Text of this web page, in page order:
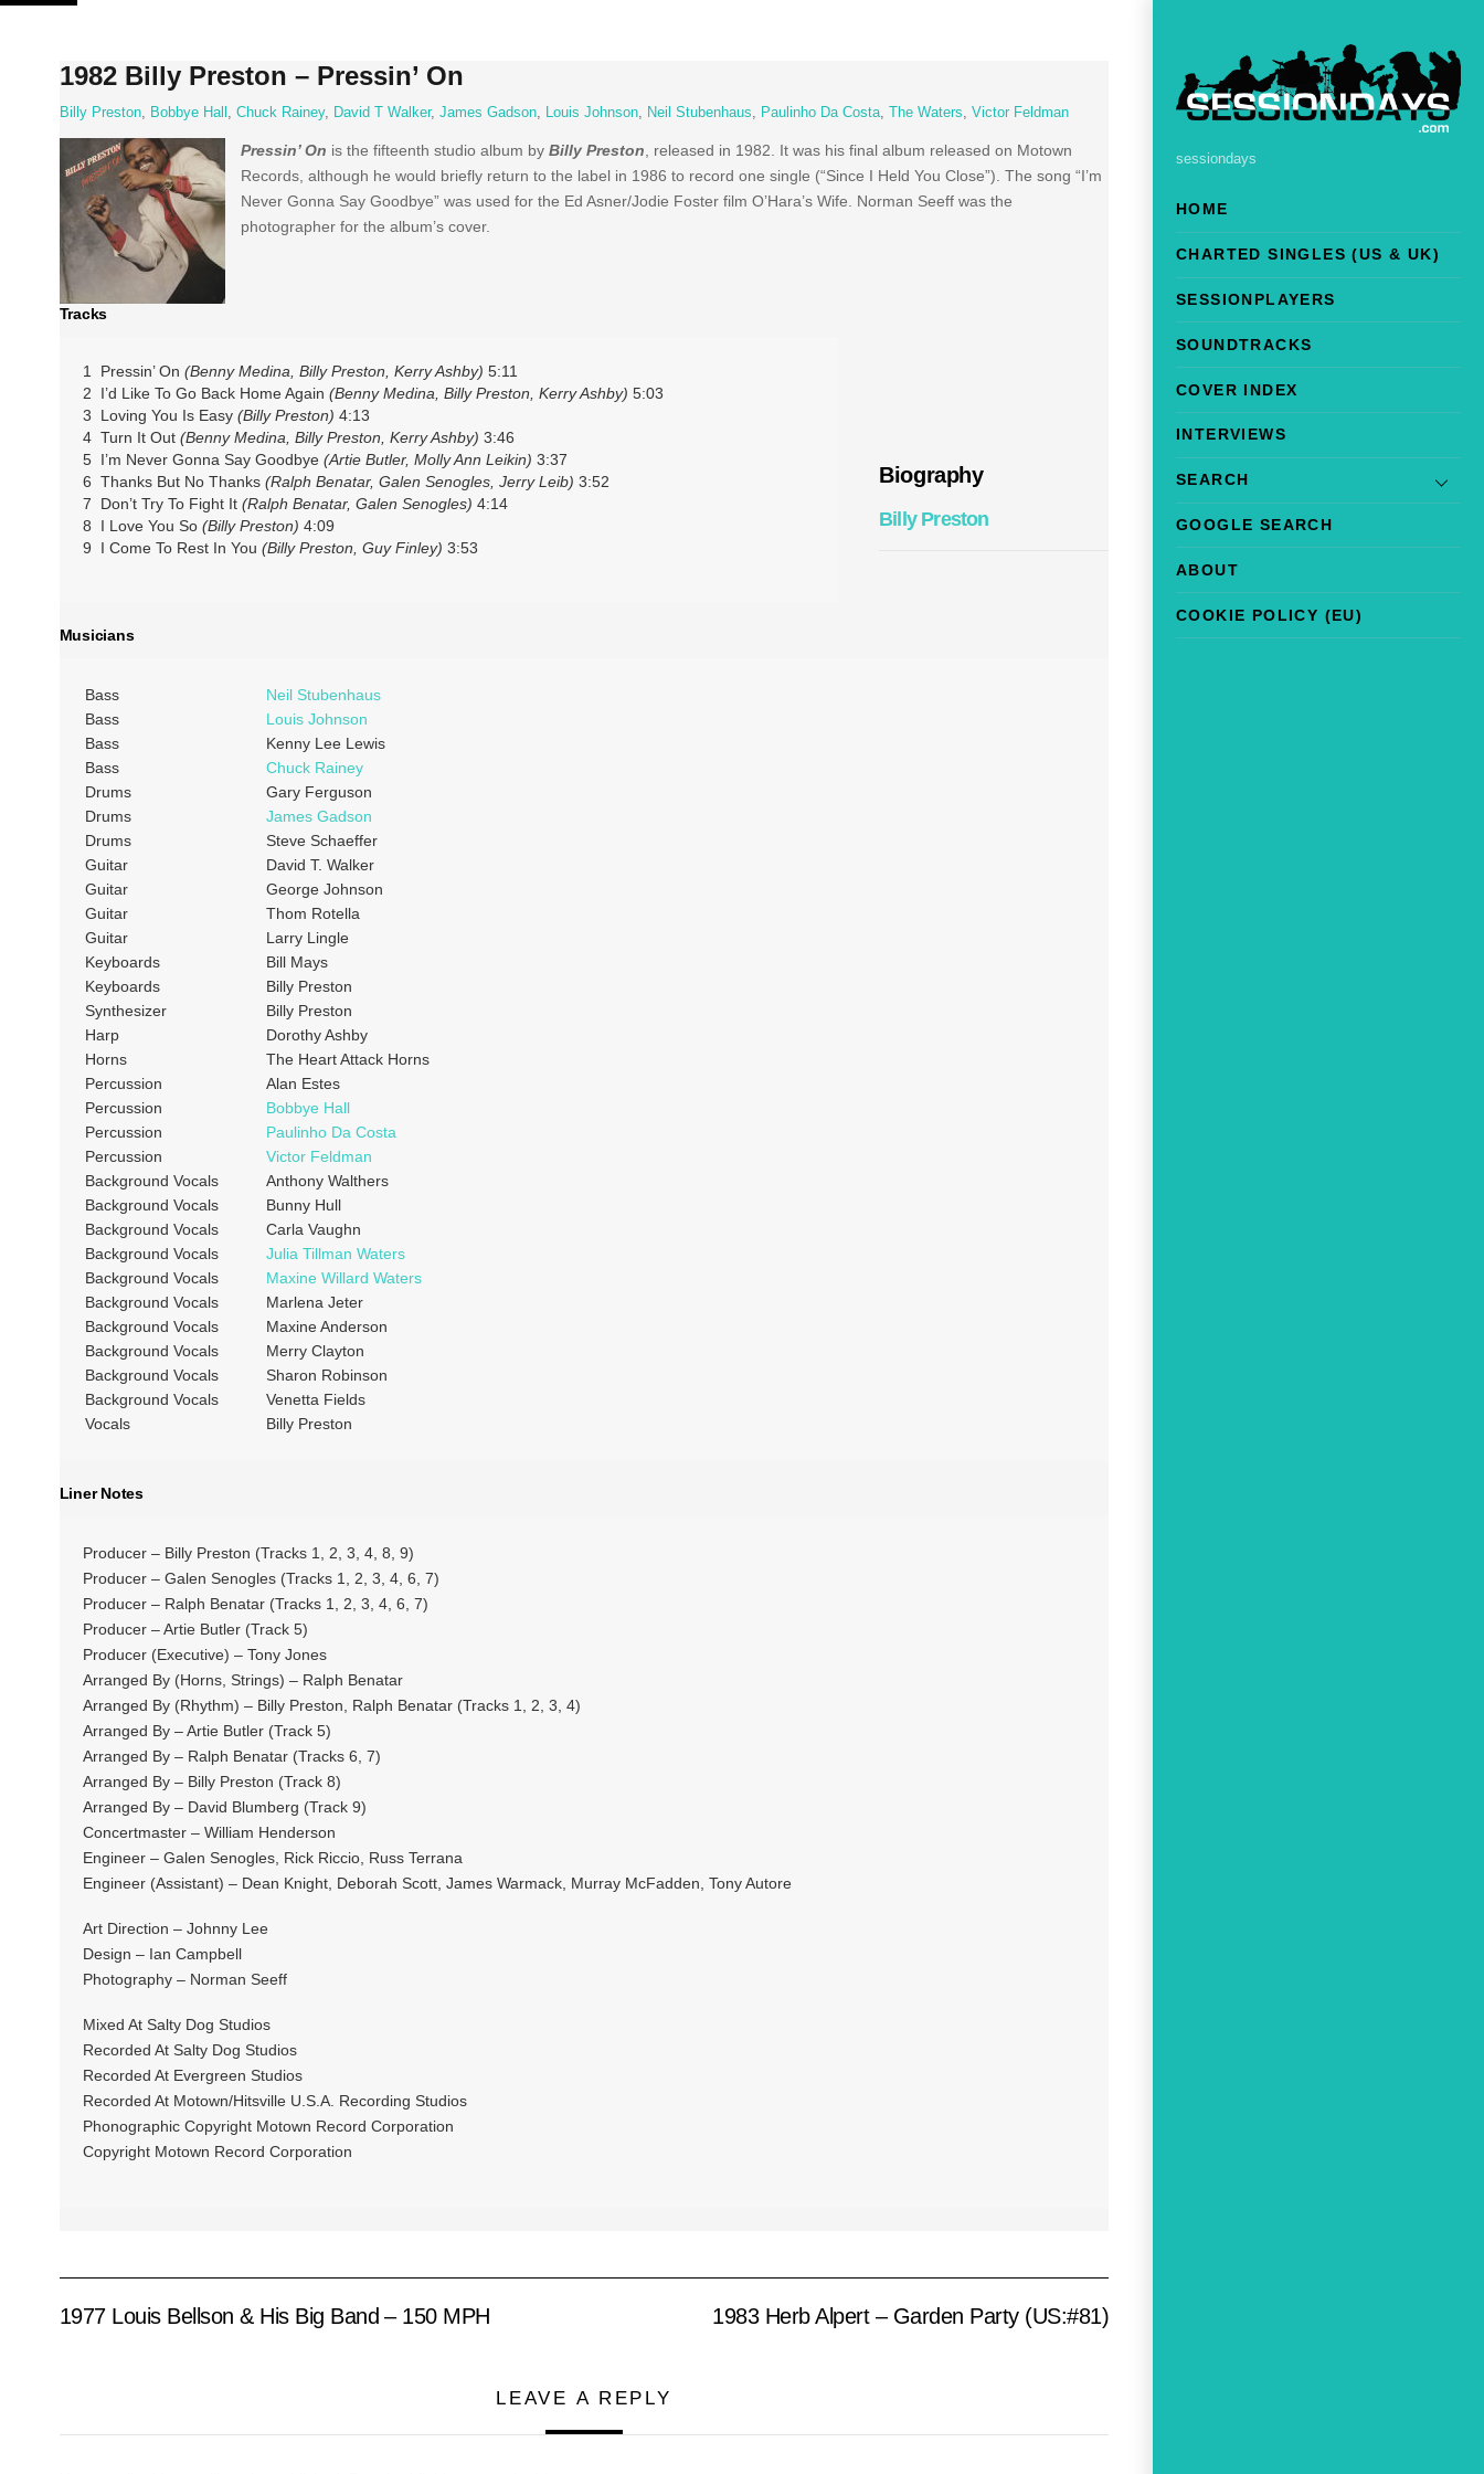
Skip
sessiondays
HOME
CHARTED SINGLES (US & UK)
SESSIONPLAYERS
SOUNDTRACKS
COVER INDEX
INTERVIEWS
SEARCH
GOOGLE SEARCH
ABOUT
COOKIE POLICY (EU)
1982 Billy Preston – Pressin’ On
Billy Preston, Bobbye Hall , Chuck Rainey, David T Walker, James Gadson, Louis Johnson, Neil Stubenhaus, Paulinho Da Costa, The Waters, Victor Feldman
Pressin’ On is the fifteenth studio album by Billy Preston , released in 1982. It was his final album released on Motown
Records, although he would briefly return to the label in 1986 to record one single (“Since I Held You Close”). The song “I’m
Never Gonna Say Goodbye” was used for the Ed Asner/Jodie Foster film O’Hara’s Wife. Norman Seeff was the
photographer for the album’s cover.
Tracks
1 Pressin’ On (Benny Medina, Billy Preston, Kerry Ashby) 5:11
2 I’d Like To Go Back Home Again (Benny Medina, Billy Preston, Kerry Ashby) 5:03
3 Loving You Is Easy (Billy Preston) 4:13
4 Turn It Out (Benny Medina, Billy Preston, Kerry Ashby) 3:46
5 I’m Never Gonna Say Goodbye (Artie Butler, Molly Ann Leikin) 3:37
6 Thanks But No Thanks (Ralph Benatar, Galen Senogles, Jerry Leib) 3:52
7 Don’t Try To Fight It (Ralph Benatar, Galen Senogles) 4:14
8 I Love You So (Billy Preston) 4:09
9 I Come To Rest In You (Billy Preston, Guy Finley) 3:53
Biography
Billy Preston
Musicians
Bass
Neil Stubenhaus
Bass
Louis Johnson
Bass
Kenny Lee Lewis
Bass
Chuck Rainey
Drums
Gary Ferguson
Drums
James Gadson
Drums
Steve Schaeffer
Guitar
David T. Walker
Guitar
George Johnson
Guitar
Thom Rotella
Guitar
Larry Lingle
Keyboards
Bill Mays
Keyboards
Billy Preston
Synthesizer
Billy Preston
Harp
Dorothy Ashby
Horns
The Heart Attack Horns
Percussion
Alan Estes
Percussion
Bobbye Hall
Percussion
Paulinho Da Costa
Percussion
Victor Feldman
Background Vocals
Anthony Walthers
Background Vocals
Bunny Hull
Background Vocals
Carla Vaughn
Background Vocals
Julia Tillman Waters
Background Vocals
Maxine Willard Waters
Background Vocals
Marlena Jeter
Background Vocals
Maxine Anderson
Background Vocals
Merry Clayton
Background Vocals
Sharon Robinson
Background Vocals
Venetta Fields
Vocals
Billy Preston
Liner Notes
Producer – Billy Preston (Tracks 1, 2, 3, 4, 8, 9)
Producer – Galen Senogles (Tracks 1, 2, 3, 4, 6, 7)
Producer – Ralph Benatar (Tracks 1, 2, 3, 4, 6, 7)
Producer – Artie Butler (Track 5)
Producer (Executive) – Tony Jones
Arranged By (Horns, Strings) – Ralph Benatar
Arranged By (Rhythm) – Billy Preston, Ralph Benatar (Tracks 1, 2, 3, 4)
Arranged By – Artie Butler (Track 5)
Arranged By – Ralph Benatar (Tracks 6, 7)
Arranged By – Billy Preston (Track 8)
Arranged By – David Blumberg (Track 9)
Concertmaster – William Henderson
Engineer – Galen Senogles, Rick Riccio, Russ Terrana
Engineer (Assistant) – Dean Knight, Deborah Scott, James Warmack, Murray McFadden, Tony Autore
Art Direction – Johnny Lee
Design – Ian Campbell
Photography – Norman Seeff
Mixed At Salty Dog Studios
Recorded At Salty Dog Studios
Recorded At Evergreen Studios
Recorded At Motown/Hitsville U.S.A. Recording Studios
Phonographic Copyright Motown Record Corporation
Copyright Motown Record Corporation
1977 Louis Bellson & His Big Band – 150 MPH 1983 Herb Alpert – Garden Party (US:#81)
LEAVE A REPLY